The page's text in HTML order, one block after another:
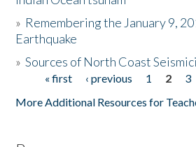
Donate
» Remembering the January 9,
Earthquake
»Sources of North Coast
Pages« first ‹ previous 1 2 3
More Additional Resources for